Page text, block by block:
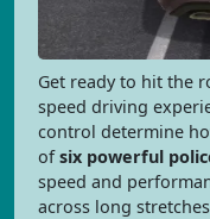
Get ready to hit the
speed driving
control determine
ofsix powerful
speed and
across long